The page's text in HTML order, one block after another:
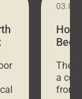
How
Bed
a
front